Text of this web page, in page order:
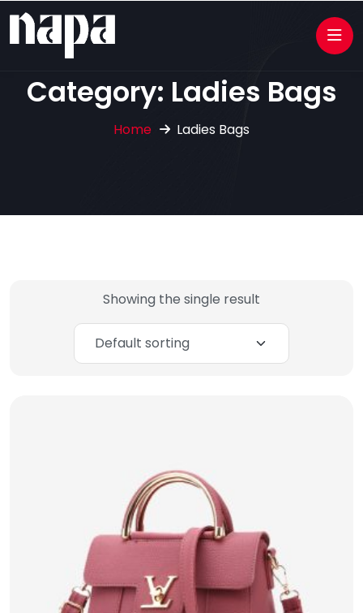
Category: Ladies Bags
Home Ladies Bags
Showing the single result